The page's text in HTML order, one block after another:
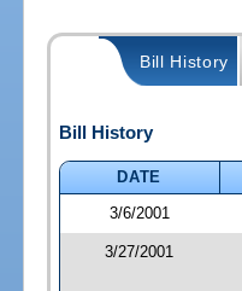
Bill History
Bill History
DATE
3/6/2001
3/27/2001